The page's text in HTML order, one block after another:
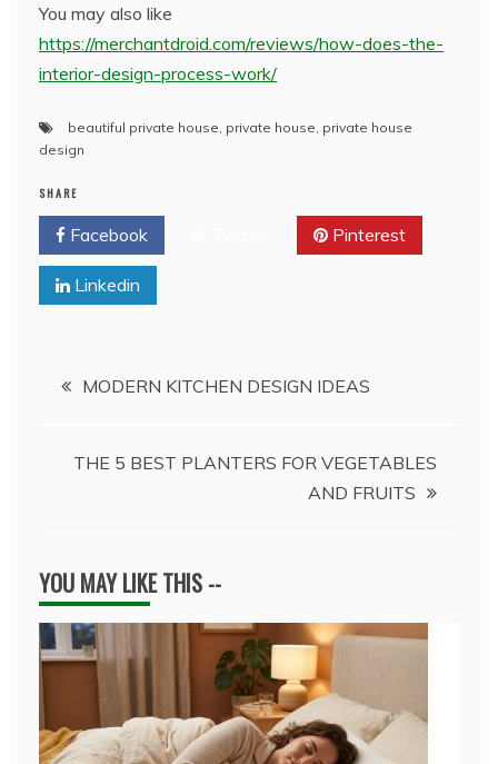
You may also like
https://merchantdroid.com/reviews/how-does-the-
interior-design-process-work/
beautiful private house private house private house
design
SHARE
Facebook Pinterest
Linkedin
PostMODERN KITCHEN DESIGN IDEAS
THE 5 BEST PLANTERS FOR VEGETABLES
AND FRUITS
YOU MAY LIKE THIS --